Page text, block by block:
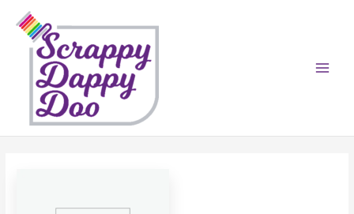
content